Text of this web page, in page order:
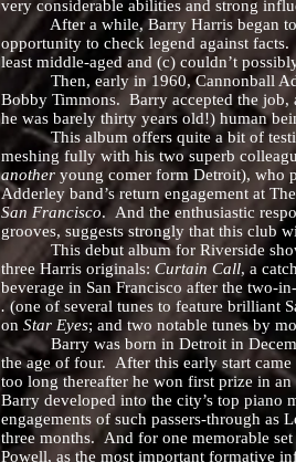
very considerable abilities and strong
After a while, Barry Harris began to
opportunity to check legend against
least middle-aged and (c) couldn’t
Then, early in 1960, Cannonball
Bobby Timmons. Barry accepted the job,
he was barely thirty years old!) human
This album offers quite a bit of
meshing fully with his two superb
another young comer form Detroit), who
Adderley band’s return engagement at
San Francisco. And the enthusiastic
grooves, suggests strongly that this club
This debut album for Riverside
three Harris originals: Curtain Call, a
beverage in San Francisco after the two-
. (one of several tunes to feature brilliant
on Star Eyes; and two notable tunes by
Barry was born in Detroit in December
the age of four. After this early start
too long thereafter he won first prize in
Barry developed into the city’s top piano
engagements of such passers-through
three months. And for one memorable
Powell, as the most important formative